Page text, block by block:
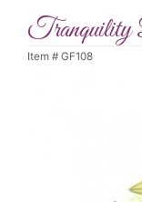
Tranquility
Item # GF108